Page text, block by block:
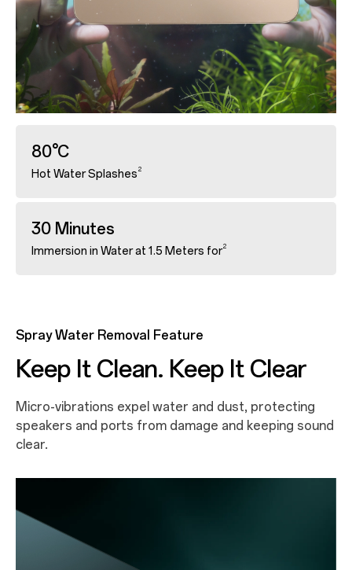
80°C
Hot Water Splashes 2
30 Minutes
Immersion in Water at 1.5 Meters for2
Spray Water Removal Feature
Keep It Clean. Keep It Clear
Micro-vibrations expel water and dust, protecting
speakers and ports from damage and keeping sound
clear.